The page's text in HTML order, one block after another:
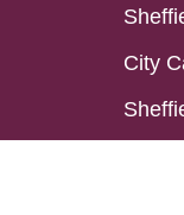
City